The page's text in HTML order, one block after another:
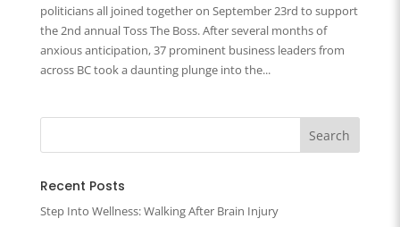
politicians all joined together on September 23rd to support
the 2nd annual Toss The Boss. After several months of
anxious anticipation, 37 prominent business leaders from
across BC took a daunting plunge into the...
Recent Posts
Step Into Wellness: Walking After Brain Injury